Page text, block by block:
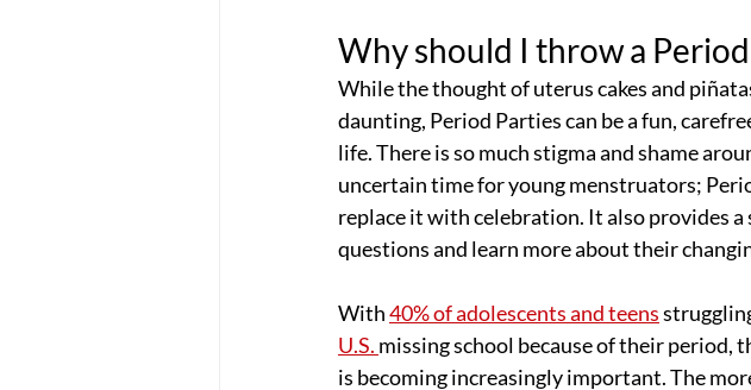
Why should I throw a
While the thought of uterus cakes and
daunting, Period Parties can be a fun,
life. There is so much stigma and shame
uncertain time for young menstruators;
replace it with celebration. It also provides
questions and learn more about their
With 40% of adolescents and teens
U.S. missing school because of their period,
is becoming increasingly important. The